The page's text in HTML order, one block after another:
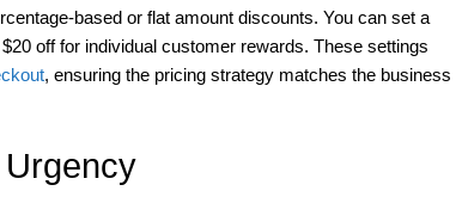
based or flat amount discounts. You can set a
off for individual customer rewards. These settings
, ensuring the pricing strategy matches the business